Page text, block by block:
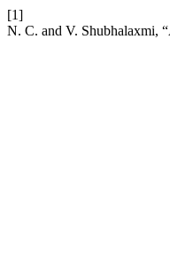
[1]
N. C. and V. Shubhalaxmi,